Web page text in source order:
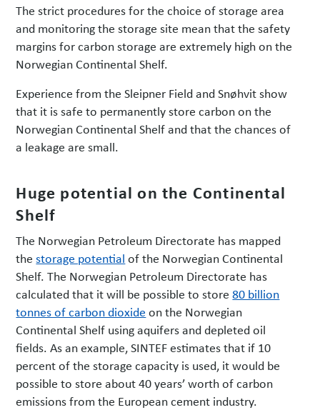
The strict procedures for the choice of storage area
and monitoring the storage site mean that the safety
margins for carbon storage are extremely high on the
Norwegian Continental Shelf.
Experience from the Sleipner Field and Snøhvit show
that it is safe to permanently store carbon on the
Norwegian Continental Shelf and that the chances of
a leakage are small.
Huge potential on the Continental
Shelf
The Norwegian Petroleum Directorate has mapped
thestorage potential of the Norwegian Continental
Shelf. The Norwegian Petroleum Directorate has
calculated that it will be possible to store80 billion
tonnes of carbon dioxide on the Norwegian
Continental Shelf using aquifers and depleted oil
fields. As an example, SINTEF estimates that if 10
percent of the storage capacity is used, it would be
possible to store about 40 years’ worth of carbon
emissions from the European cement industry.